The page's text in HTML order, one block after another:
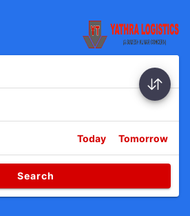
Today Tomorrow
Search